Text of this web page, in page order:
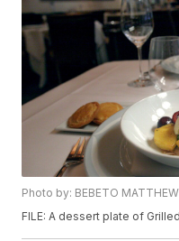
Photo by: BEBETO
FILE: A dessert plate of